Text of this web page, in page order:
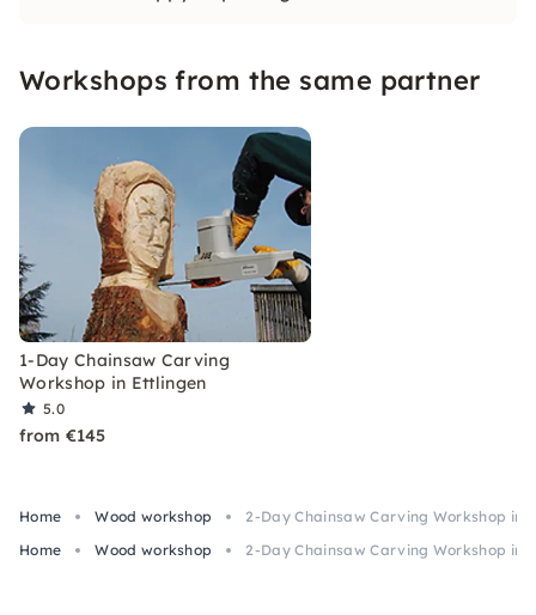
Workshops from the same partner
1-Day Chainsaw Carving
Workshop in Ettlingen
5.0
from €145
Home Wood workshop
2-Day Chainsaw Carving Workshop in
Home
Wood workshop 2-Day Chainsaw Carving Workshop in